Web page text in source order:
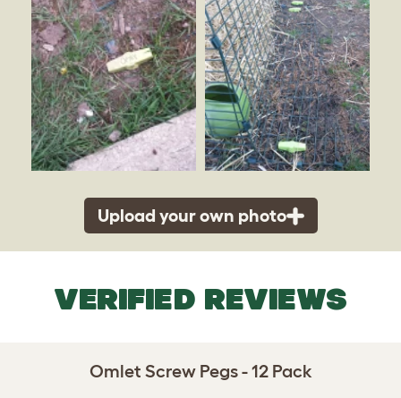
Upload your own photo
VERIFIED REVIEWS
Omlet Screw Pegs - 12 Pack